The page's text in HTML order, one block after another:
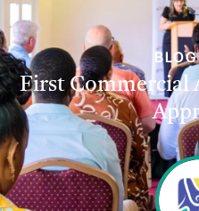
First Commercial